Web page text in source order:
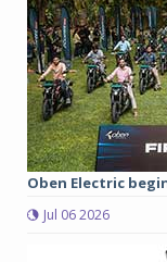
Oben Electric
Jul 06 2026